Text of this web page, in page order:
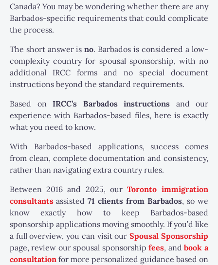
Canada? You may be wondering whether there are any
Barbados-specific requirements that could complicate
the process.
The short answer is no. Barbados is considered a low-
complexity country for spousal sponsorship, with no
additional IRCC forms and no special document
instructions beyond the standard requirements.
Based on IRCC’s Barbados instructions and our
experience with Barbados-based files, here is exactly
what you need to know.
With Barbados-based applications, success comes
from clean, complete documentation and consistency,
rather than navigating extra country rules.
Between 2016 and 2025, our Toronto immigration
consultants assisted 71 clients from Barbados, so we
know exactly how to keep Barbados-based
sponsorship applications moving smoothly. If you’d like
a full overview, you can visit our Spousal Sponsorship
page, review our spousal sponsorship fees, and book a
consultation for more personalized guidance based on